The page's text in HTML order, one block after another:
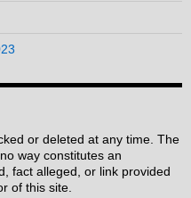
or deleted at any time. The
way constitutes an
fact alleged, or link provided
of this site.